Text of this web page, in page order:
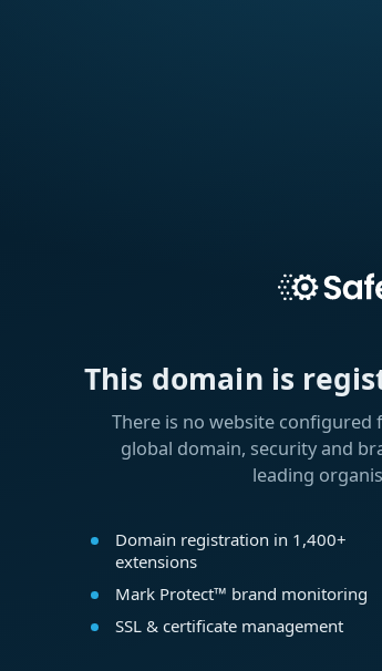
This domain is
There is no website configured
global domain, security and
leading
Domain registration in 1,400+
extensions
Mark Protect™ brand monitoring
SSL & certificate management